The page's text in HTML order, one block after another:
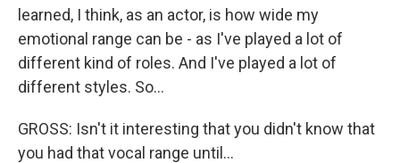
learned, I think, as an actor, is how wide my
emotional range can be - as I've played a lot of
different kind of roles. And I've played a lot of
different styles. So...
GROSS: Isn't it interesting that you didn't know that
you had that vocal range until...